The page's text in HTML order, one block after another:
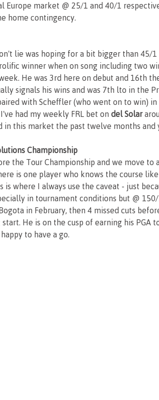
Europe market @ 25/1 and 40/1
home contingency.
lie was hoping for a bit bigger than 45/
winner when on song including two
He was 3rd here on debut and 16th
signals his wins and was 7th lto in the
with Scheffler (who went on to win)
had my weekly FRL bet on del Solar
in this market the past twelve months
Championship
the Tour Championship and we move to
is one player who knows the course
is where I always use the caveat - just
in tournament conditions but @
in February, then 4 missed cuts
He is on the cusp of earning his PGA
to have a go.